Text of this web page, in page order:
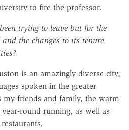
to fire the professor.
trying to leave but for the
the changes to its tenure
is an amazingly diverse city,
spoken in the greater
my friends and family, the warm
round running, as well as